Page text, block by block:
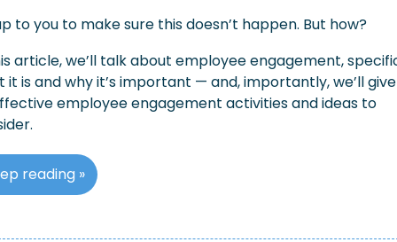
to you to make sure this doesn’t happen. But how?
article, we’ll talk about employee engagement,
it is and why it’s important — and, importantly, we’ll
employee engagement activities and ideas to
reading »